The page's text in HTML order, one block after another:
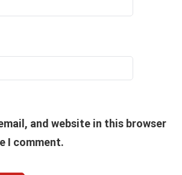
and website in this browser
I comment.